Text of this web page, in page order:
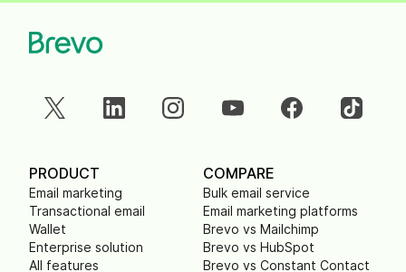
PRODUCT
Email marketing
Transactional email
Wallet
Enterprise solution
All features
COMPARE
Bulk email service
Email marketing platforms
Brevo vs Mailchimp
Brevo vs HubSpot
Brevo vs Constant Contact